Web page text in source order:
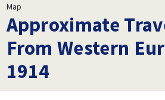
Map
Approximate
From Western
1914